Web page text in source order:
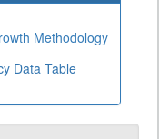
Methodology
Data Table